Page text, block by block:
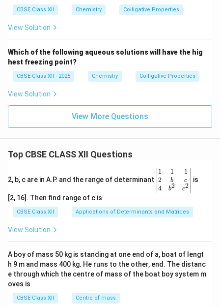
CBSE Class XII Chemistry Colligative Properties
View Solution
Which of the following aqueous solutions will have the hig
hest freezing point?
CBSE Class XII - 2025 Chemistry Colligative Properties
View Solution
View More Questions
Top CBSE CLASS XII Questions
2, b, c are in A.P. and the range of determinant
\be
gin
{v
ma
x}1
&1
b&
c\\
4&
b^
1
2
4
1
b
b2
1
c
c2
is
[2, 16]. Then find range of c is
CBSE Class XII Applications of Determinants and Matrices
View Solution
A boy of mass 50 kg is standing at one end of a, boat of lengt
h 9 m and mass 400 kg. He runs to the other, end. The distanc
e through which the centre of mass of the boat boy system m
oves is
CBSE Class XII Centre of mass